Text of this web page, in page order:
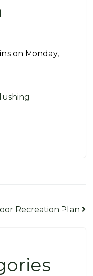
on Monday,
Recreation Plan